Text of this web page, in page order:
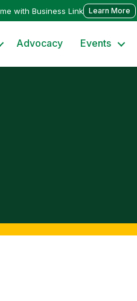
with Business Link Learn More
Advocacy Events